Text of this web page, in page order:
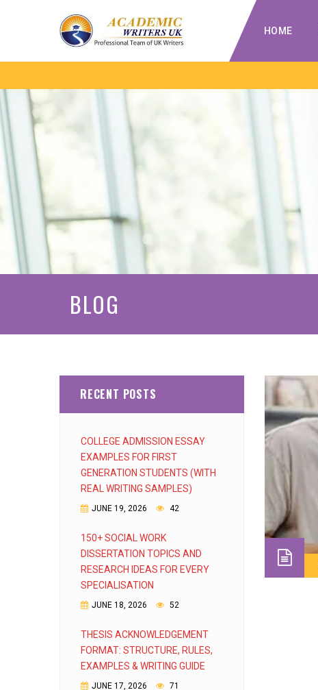
HOME
BLOG
RECENT POSTS
COLLEGE ADMISSION ESSAY
EXAMPLES FOR FIRST
GENERATION STUDENTS (WITH
REAL WRITING SAMPLES)
JUNE 19, 2026 42
150+ SOCIAL WORK
DISSERTATION TOPICS AND
RESEARCH IDEAS FOR EVERY
SPECIALISATION
JUNE 18, 2026 52
THESIS ACKNOWLEDGEMENT
FORMAT: STRUCTURE, RULES,
EXAMPLES & WRITING GUIDE
JUNE 17, 2026 71